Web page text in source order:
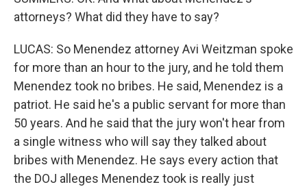
attorneys? What did they have to say?
LUCAS: So Menendez attorney Avi Weitzman spoke
for more than an hour to the jury, and he told them
Menendez took no bribes. He said, Menendez is a
patriot. He said he's a public servant for more than
50 years. And he said that the jury won't hear from
a single witness who will say they talked about
bribes with Menendez. He says every action that
the DOJ alleges Menendez took is really just